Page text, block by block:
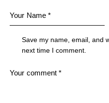
Save my name, email, and
next time I comment.